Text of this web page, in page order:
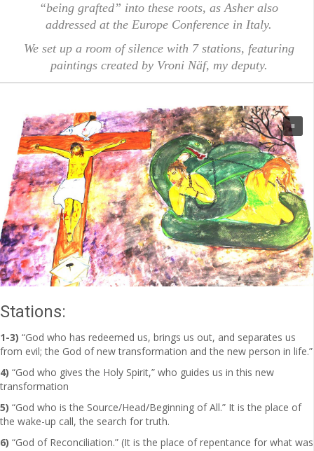
“being grafted” into these roots, as Asher also
addressed at the Europe Conference in Italy.
We set up a room of silence with 7 stations, featuring
paintings created by Vroni Näf, my deputy.
Stations:
1-3) “God who has redeemed us, brings us out, and separates us
from evil; the God of new transformation and the new person in life.”
4) “God who gives the Holy Spirit,” who guides us in this new
transformation
5) “God who is the Source/Head/Beginning of All.” It is the place of
the wake-up call, the search for truth.
6) “God of Reconciliation.” (It is the place of repentance for what was